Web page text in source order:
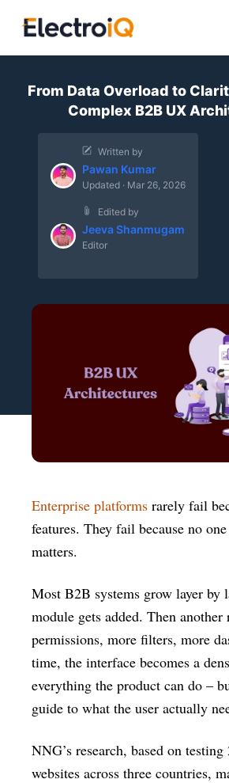
i
From Data Overload to
Complex B2B UX
Written by
Pawan Kumar
Updated · Mar 26, 2026
Edited by
Jeeva Shanmugam
Editor
Enterprise platforms rarely fail
features. They fail because no
matters.
Most B2B systems grow layer by
module gets added. Then
permissions, more filters, more
time, the interface becomes a
everything the product can do –
guide to what the user actually
NNG’s research, based on
websites across three countries,